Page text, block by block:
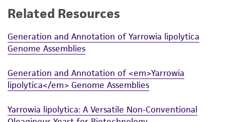
While ATCC uses reasonable efforts to include
product sheet, ATCC makes no warranties or
representations as to its accuracy. Citations
from scientific literature and patents are
provided for informational purposes only. ATCC
does not warrant that such information has
been confirmed to be accurate or complete
and the customer bears the sole responsibility
Related Resources
Generation and Annotation of Yarrowia lipolytica
Genome Assemblies
Generation and Annotation of <em>Yarrowia
lipolytica</em> Genome Assemblies
Yarrowia lipolytica: A Versatile Non-Conventional